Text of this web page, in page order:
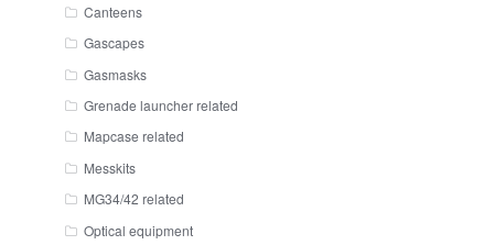
Canteens
Gascapes
Gasmasks
Grenade launcher related
Mapcase related
Messkits
MG34/42 related
Optical equipment